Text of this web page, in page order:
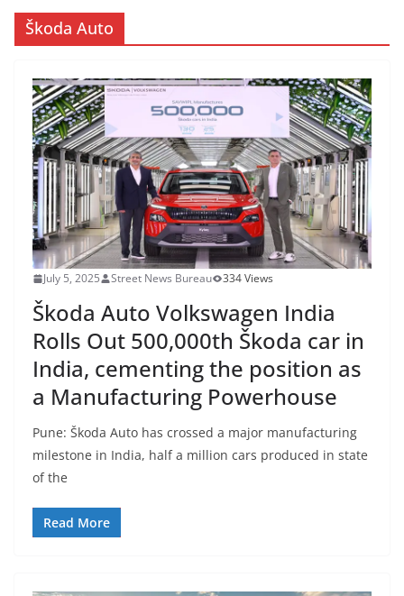
Škoda Auto
July 5, 2025 Street News Bureau 334 Views
Škoda Auto Volkswagen India
Rolls Out 500,000th Škoda car in
India, cementing the position as
a Manufacturing Powerhouse
Pune: Škoda Auto has crossed a major manufacturing
milestone in India, half a million cars produced in state
of the
Read More